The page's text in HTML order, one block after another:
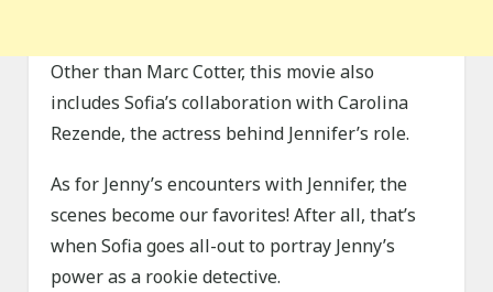
Other than Marc Cotter, this movie also
includes Sofia’s collaboration with Carolina
Rezende, the actress behind Jennifer’s role.
As for Jenny’s encounters with Jennifer, the
scenes become our favorites! After all, that’s
when Sofia goes all-out to portray Jenny’s
power as a rookie detective.